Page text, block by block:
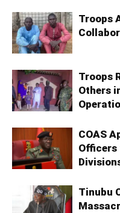
Troops
Troops
Others
COAS
Officers
Tinubu